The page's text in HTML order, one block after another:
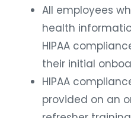
All employees
health
HIPAA
their initial
HIPAA
provided on an